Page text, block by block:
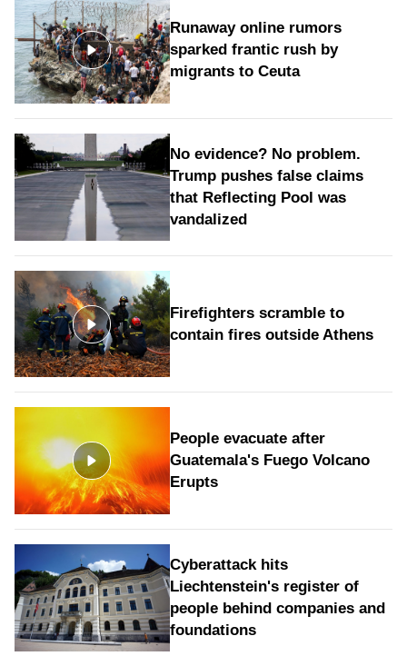
Runaway online rumors
sparked frantic rush by
migrants to Ceuta
No evidence? No problem.
Trump pushes false claims
that Reflecting Pool was
vandalized
Firefighters scramble to
contain fires outside Athens
People evacuate after
Guatemala's Fuego Volcano
Erupts
Cyberattack hits
Liechtenstein's register of
people behind companies and
foundations